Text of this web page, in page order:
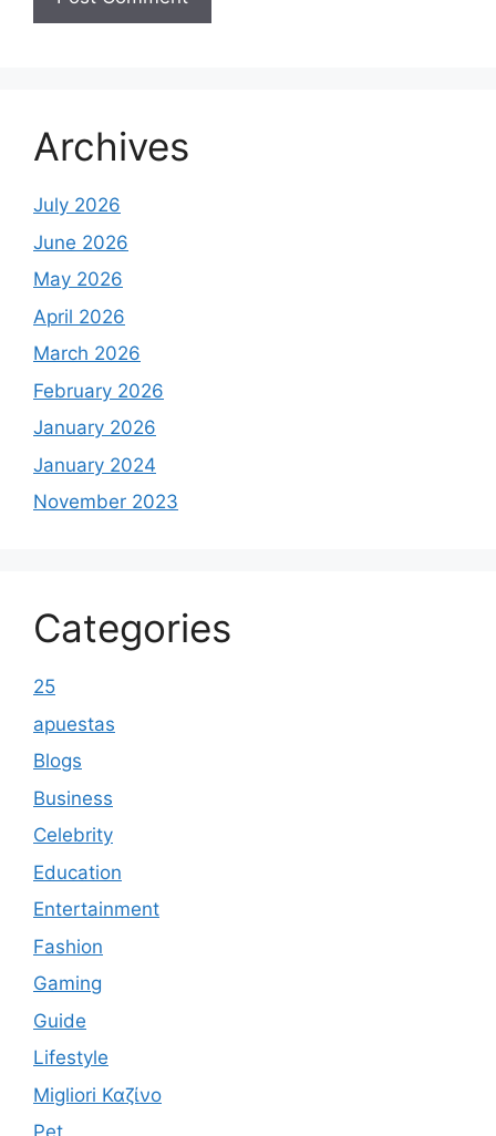
Archives
July 2026
June 2026
May 2026
April 2026
March 2026
February 2026
January 2026
January 2024
November 2023
Categories
25
apuestas
Blogs
Business
Celebrity
Education
Entertainment
Fashion
Gaming
Guide
Lifestyle
Migliori Καζίνο